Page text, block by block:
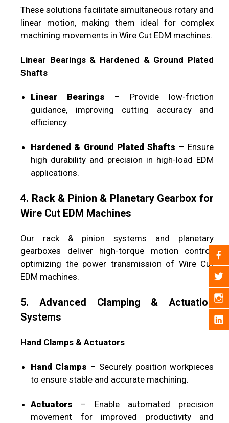
These solutions facilitate simultaneous rotary and
linear motion, making them ideal for complex
machining movements in Wire Cut EDM machines.
Linear Bearings & Hardened & Ground Plated
Shafts
Linear Bearings – Provide low-friction
guidance, improving cutting accuracy and
efficiency.
Hardened & Ground Plated Shafts – Ensure
high durability and precision in high-load EDM
applications.
4. Rack & Pinion & Planetary Gearbox for
Wire Cut EDM Machines
Our rack & pinion systems and planetary
gearboxes deliver high-torque motion control,
optimizing the power transmission of Wire Cut
EDM machines.
5. Advanced Clamping & Actuation
Systems
Hand Clamps & Actuators
Hand Clamps – Securely position workpieces
to ensure stable and accurate machining.
Actuators – Enable automated precision
movement for improved productivity and